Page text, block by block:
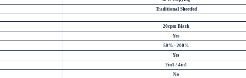
Traditional Sheetfed
20cpm Black
Yes
50% - 200%
Yes
2in1 / 4in1
No